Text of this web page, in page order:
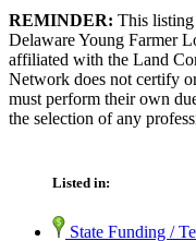
REMINDER: This
Delaware Young Farmer
affiliated with the Land
Network does not certify
must perform their own
the selection of any
Listed in:
State Funding /